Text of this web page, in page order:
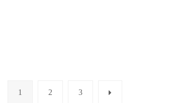
Page
1 Page
2 Page
3 Next